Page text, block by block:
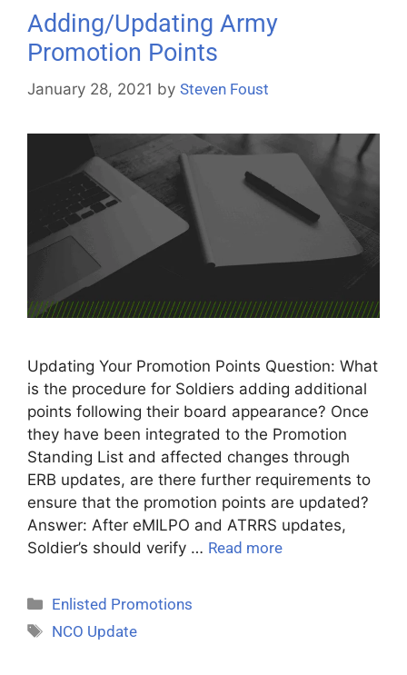
Adding/Updating Army
Promotion Points
January 28, 2021 by Steven Foust
Updating Your Promotion Points Question: What
is the procedure for Soldiers adding additional
points following their board appearance? Once
they have been integrated to the Promotion
Standing List and affected changes through
ERB updates, are there further requirements to
ensure that the promotion points are updated?
Answer: After eMILPO and ATRRS updates,
Soldier’s should verify … Read more
Enlisted Promotions
NCO Update